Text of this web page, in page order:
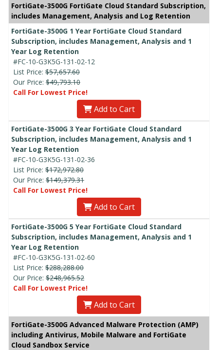
FortiGate-3500G FortiGate Cloud Standard Subscription,
includes Management, Analysis and Log Retention
FortiGate-3500G 1 Year FortiGate Cloud Standard
Subscription, includes Management, Analysis and 1
Year Log Retention
#FC-10-G3K5G-131-02-12
List Price: $57,657.60
Our Price: $49,793.10
Call For Lowest Price!
Add to Cart
FortiGate-3500G 3 Year FortiGate Cloud Standard
Subscription, includes Management, Analysis and 1
Year Log Retention
#FC-10-G3K5G-131-02-36
List Price: $172,972.80
Our Price: $149,379.31
Call For Lowest Price!
Add to Cart
FortiGate-3500G 5 Year FortiGate Cloud Standard
Subscription, includes Management, Analysis and 1
Year Log Retention
#FC-10-G3K5G-131-02-60
List Price: $288,288.00
Our Price: $248,965.52
Call For Lowest Price!
Add to Cart
FortiGate-3500G Advanced Malware Protection (AMP)
including Antivirus, Mobile Malware and FortiGate
Cloud Sandbox Service